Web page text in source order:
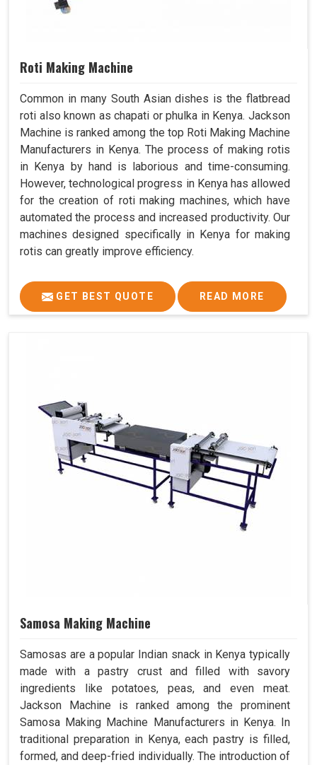
Roti Making Machine
Common in many South Asian dishes is the flatbread
roti also known as chapati or phulka in Kenya. Jackson
Machine is ranked among the top Roti Making Machine
Manufacturers in Kenya. The process of making rotis
in Kenya by hand is laborious and time-consuming.
However, technological progress in Kenya has allowed
for the creation of roti making machines, which have
automated the process and increased productivity. Our
machines designed specifically in Kenya for making
rotis can greatly improve efficiency.
GET BEST QUOTE READ MORE
Samosa Making Machine
Samosas are a popular Indian snack in Kenya typically
made with a pastry crust and filled with savory
ingredients like potatoes, peas, and even meat.
Jackson Machine is ranked among the prominent
Samosa Making Machine Manufacturers in Kenya. In
traditional preparation in Kenya, each pastry is filled,
formed, and deep-fried individually. The introduction of